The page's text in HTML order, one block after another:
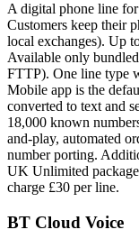
A digital phone line for
Customers keep their
local exchanges). Up
Available only
FTTP). One line type
Mobile app is the
converted to text and
18,000 known
and-play, automated
number porting.
UK Unlimited
charge £30 per line.
BT Cloud Voice